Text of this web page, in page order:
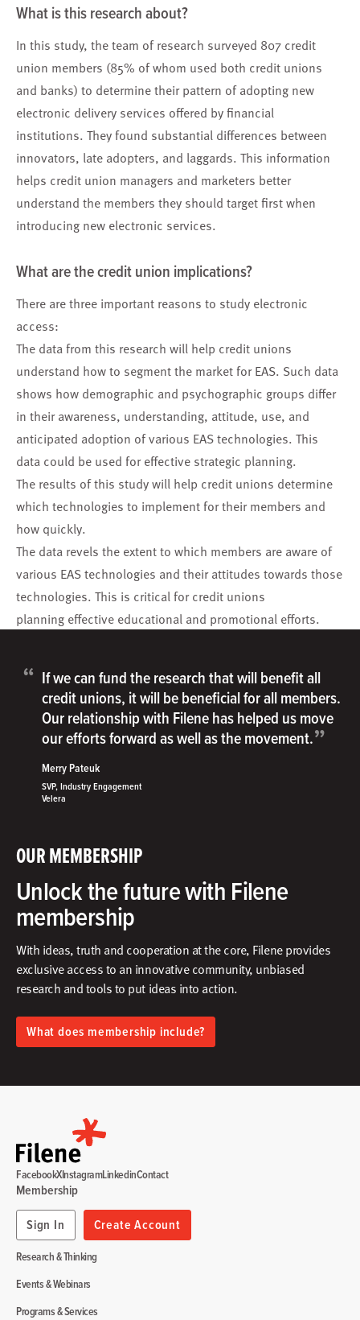
What is this research about?
In this study, the team of research surveyed 807 credit
union members (85% of whom used both credit unions
and banks) to determine their pattern of adopting new
electronic delivery services offered by financial
institutions. They found substantial differences between
innovators, late adopters, and laggards. This information
helps credit union managers and marketers better
understand the members they should target first when
introducing new electronic services.
What are the credit union implications?
There are three important reasons to study electronic
access:
The data from this research will help credit unions
understand how to segment the market for EAS. Such data
shows how demographic and psychographic groups differ
in their awareness, understanding, attitude, use, and
anticipated adoption of various EAS technologies. This
data could be used for effective strategic planning.
The results of this study will help credit unions determine
which technologies to implement for their members and
how quickly.
The data revels the extent to which members are aware of
various EAS technologies and their attitudes towards those
technologies. This is critical for credit unions
planning effective educational and promotional efforts.
OUR MEMBERSHIP
Unlock the future with Filene
membership
With ideas, truth and cooperation at the core, Filene provides
exclusive access to an innovative community, unbiased
research and tools to put ideas into action.​
What does membership include?
“ If we can fund the research that will benefit all
credit unions, it will be beneficial for all members.
Our relationship with Filene has helped us move
our efforts forward as well as the movement.”
Merry Pateuk
SVP, Industry Engagement
Velera
Research & Thinking
Events & Webinars
Programs & Services
Membership
Sign In
Create Account
FacebookXInstagramLinkedinContact